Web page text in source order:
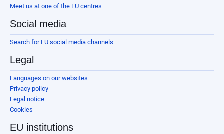
Meet us at one of the EU centres
Social media
Search for EU social media channels
Legal
Languages on our websites
Privacy policy
Legal notice
Cookies
EU institutions